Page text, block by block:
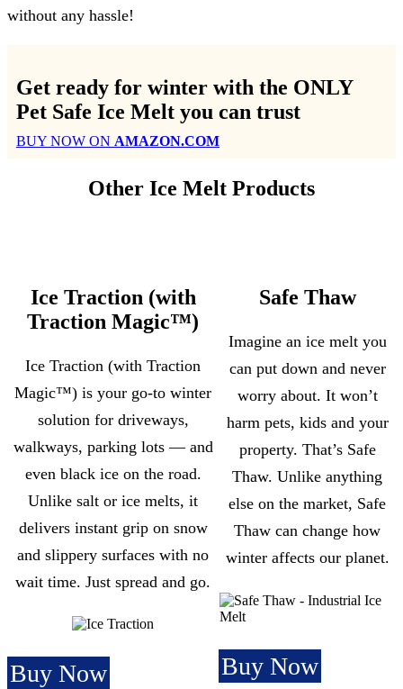
without any hassle!
Get ready for winter with the ONLY
Pet Safe Ice Melt you can trust
BUY NOW ON AMAZON.COM
Other Ice Melt Products
Ice Traction (with
Traction Magic™)
Ice Traction (with Traction
Magic™) is your go-to winter
solution for driveways,
walkways, parking lots — and
even black ice on the road.
Unlike salt or ice melts, it
delivers instant grip on snow
and slippery surfaces with no
wait time. Just spread and go.
Buy Now
Safe Thaw
Imagine an ice melt you
can put down and never
worry about. It won’t
harm pets, kids and your
property. That’s Safe
Thaw. Unlike anything
else on the market, Safe
Thaw can change how
winter affects our planet.
Buy Now